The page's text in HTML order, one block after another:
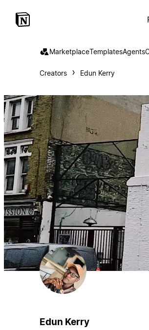
MarketplaceTemplatesAgents
Creators Edun Kerry
Edun Kerry